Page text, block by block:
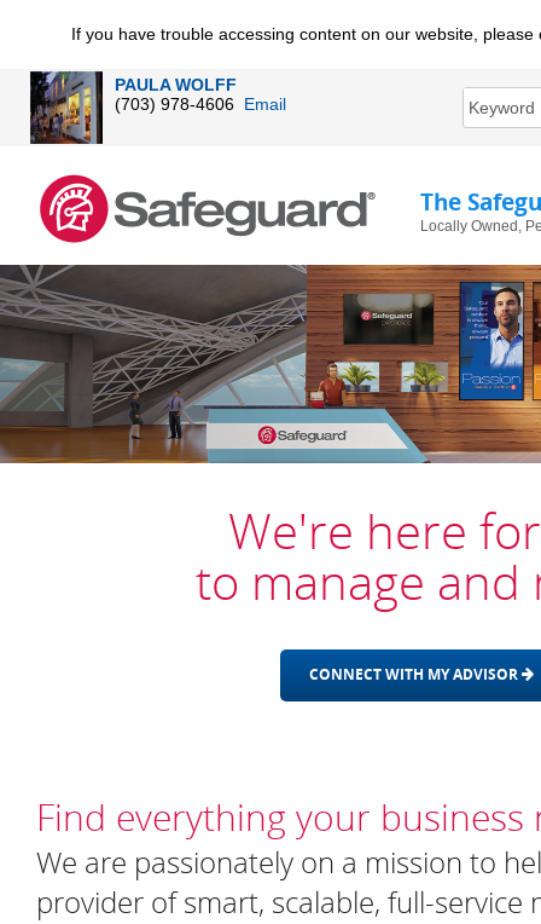
If you have trouble accessing content on our website, please
PAULA WOLFF
(703) 978-4606 Email
The
Locally Owned,
We're here
to manage
CONNECT WITH MY ADVISOR
Find everything your
We are passionately on a mission to
provider of smart, scalable, full-